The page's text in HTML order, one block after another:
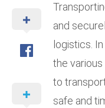
and
logistics.
the
to
safe and